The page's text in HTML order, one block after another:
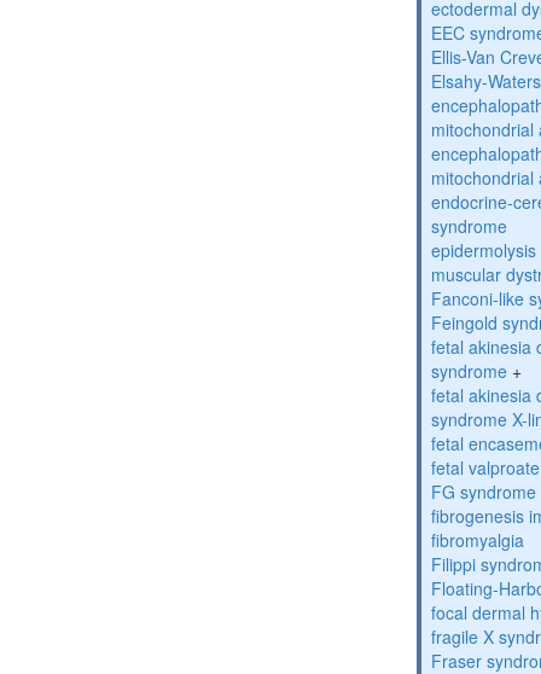
ectodermal
EEC
Ellis-Van
Elsahy-
mitochondrial
mitochondrial
endocrine-
syndrome
muscular
Fanconi-like
Feingold
fetal akinesia
syndrome +
fetal akinesia
syndrome X-
fetal
fetal
FG syndrome
fibrogenesis
fibromyalgia
Filippi
Floating-
focal dermal
fragile X
Fraser